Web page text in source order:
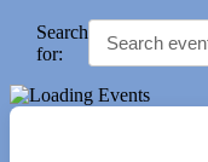
Search
for: